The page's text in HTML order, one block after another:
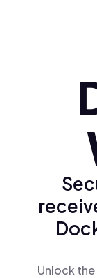
Ελληνικά (el)
Unlock